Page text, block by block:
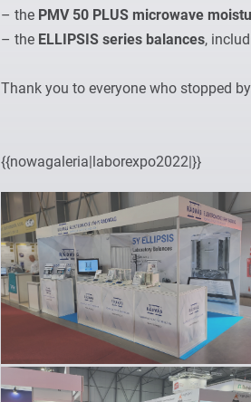
– the PMV 50 PLUS microwave
– the ELLIPSIS series balances,
Thank you to everyone who stopped
{{nowagaleria|laborexpo2022|}}